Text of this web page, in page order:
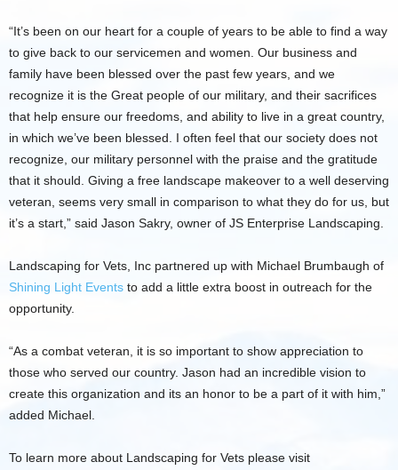
“It’s been on our heart for a couple of years to be able to find a way
to give back to our servicemen and women. Our business and
family have been blessed over the past few years, and we
recognize it is the Great people of our military, and their sacrifices
that help ensure our freedoms, and ability to live in a great country,
in which we’ve been blessed. I often feel that our society does not
recognize, our military personnel with the praise and the gratitude
that it should. Giving a free landscape makeover to a well deserving
veteran, seems very small in comparison to what they do for us, but
it’s a start,” said Jason Sakry, owner of JS Enterprise Landscaping.
Landscaping for Vets, Inc partnered up with Michael Brumbaugh of
Shining Light Events to add a little extra boost in outreach for the
opportunity.
“As a combat veteran, it is so important to show appreciation to
those who served our country. Jason had an incredible vision to
create this organization and its an honor to be a part of it with him,”
added Michael.
To learn more about Landscaping for Vets please visit